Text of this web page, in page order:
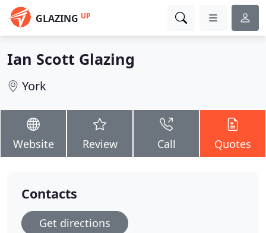
GLAZING UP
Ian Scott Glazing
York
Website Review Call Quotes
Contacts
Get directions